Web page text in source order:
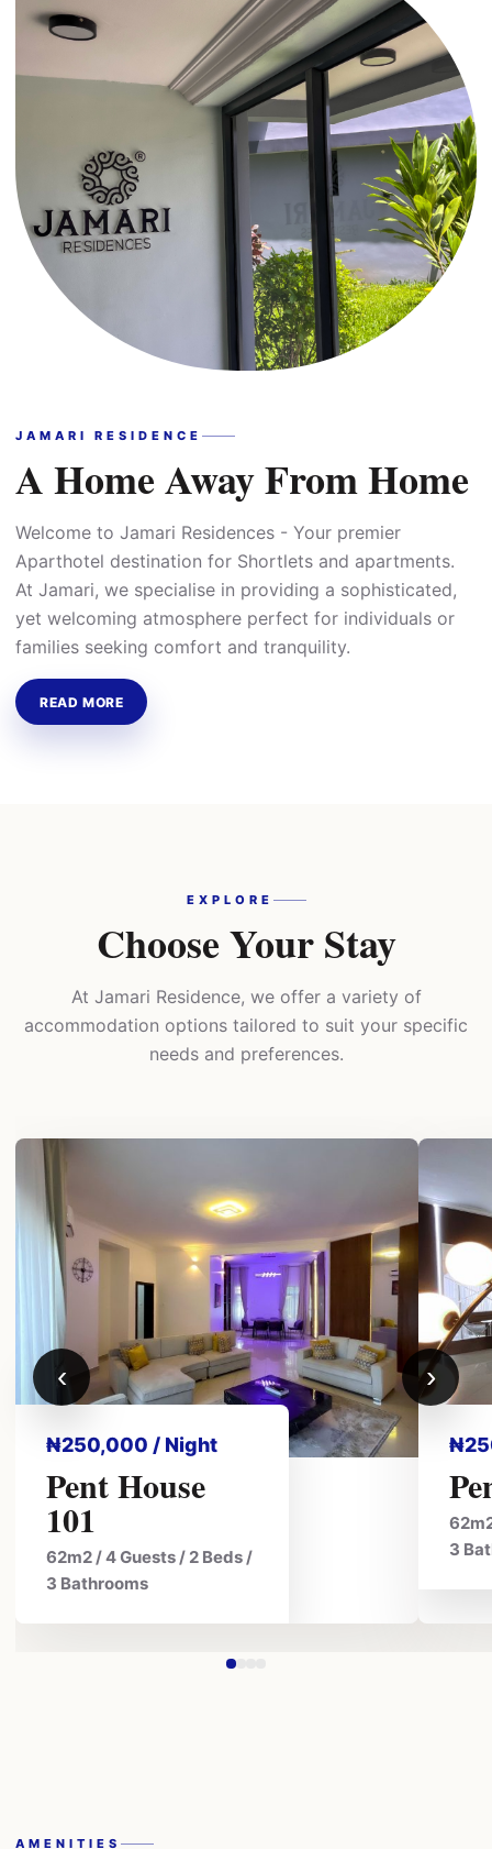
JAMARI RESIDENCE
A Home Away From Home
Welcome to Jamari Residences - Your premier
Aparthotel destination for Shortlets and apartments.
At Jamari, we specialise in providing a sophisticated,
yet welcoming atmosphere perfect for individuals or
families seeking comfort and tranquility.
READ MORE
EXPLORE
Choose Your Stay
At Jamari Residence, we offer a variety of
accommodation options tailored to suit your specific
needs and preferences.
‹
₦250,000 / Night
Pent House
101
62m2 / 4 Guests / 2 Beds /
3 Bathrooms
3
›
AMENITIES